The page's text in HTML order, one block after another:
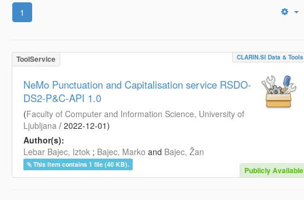
1
ToolService CLARIN.SI Data & Tools
NeMo Punctuation and Capitalisation service RSDO-
DS2-P&C-API 1.0
(Faculty of Computer and Information Science, University of
Ljubljana / 2022-12-01)
Author(s):
Lebar Bajec, Iztok ; Bajec, Marko and Bajec, Žan
This item contains 1 file (40 KB).
Publicly Available